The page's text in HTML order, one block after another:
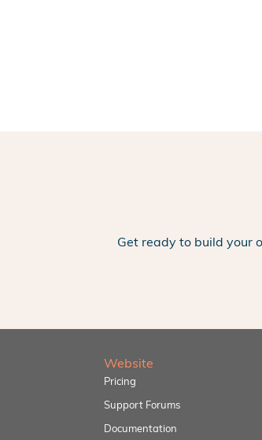
Get ready to build your
Website
Pricing
Support Forums
Documentation